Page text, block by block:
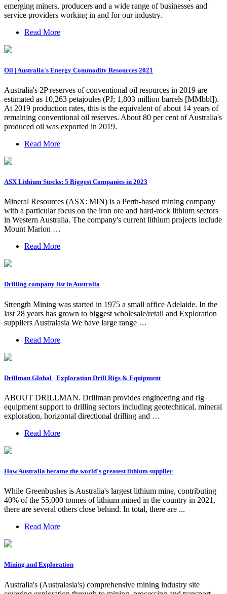
emerging miners, producers and a wide range of businesses and
service providers working in and for our industry.
Read More
Oil | Australia's Energy Commodity Resources 2021
Australia's 2P reserves of conventional oil resources in 2019 are
estimated as 10,263 petajoules (PJ; 1,803 million barrels [MMbbl]).
At 2019 production rates, this is the equivalent of about 14 years of
remaining conventional oil reserves. About 80 per cent of Australia's
produced oil was exported in 2019.
Read More
ASX Lithium Stocks: 5 Biggest Companies in 2023
Mineral Resources (ASX: MIN) is a Perth-based mining company
with a particular focus on the iron ore and hard-rock lithium sectors
in Western Australia. The company's current lithium projects include
Mount Marion …
Read More
Drilling company list in Australia
Strength Mining was started in 1975 a small office Adelaide. In the
last 28 years has grown to biggest wholesale/retail and Exploration
suppliers Australasia We have large range …
Read More
Drillman Global | Exploration Drill Rigs & Equipment
ABOUT DRILLMAN. Drillman provides engineering and rig
equipment support to drilling sectors including geotechnical, mineral
exploration, horizontal directional drilling and …
Read More
How Australia became the world's greatest lithium supplier
While Greenbushes is Australia's largest lithium mine, contributing
40% of the 55,000 tonnes of lithium mined in the country in 2021,
there are several others close behind. In total, there are ...
Read More
Mining and Exploration
Australia's (Australasia's) comprehensive mining industry site